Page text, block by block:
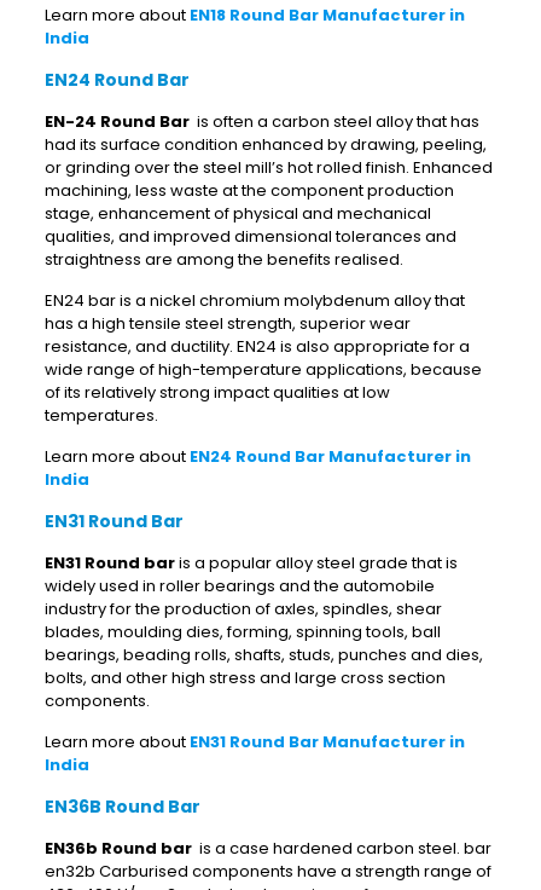
Learn more about EN18 Round Bar Manufacturer in
India
EN24 Round Bar
EN-24 Round Bar is often a carbon steel alloy that has
had its surface condition enhanced by drawing, peeling,
or grinding over the steel mill’s hot rolled finish. Enhanced
machining, less waste at the component production
stage, enhancement of physical and mechanical
qualities, and improved dimensional tolerances and
straightness are among the benefits realised.
EN24 bar is a nickel chromium molybdenum alloy that
has a high tensile steel strength, superior wear
resistance, and ductility. EN24 is also appropriate for a
wide range of high-temperature applications, because
of its relatively strong impact qualities at low
temperatures.
Learn more about EN24 Round Bar Manufacturer in
India
EN31 Round Bar
EN31 Round baris a popular alloy steel grade that is
widely used in roller bearings and the automobile
industry for the production of axles, spindles, shear
blades, moulding dies, forming, spinning tools, ball
bearings, beading rolls, shafts, studs, punches and dies,
bolts, and other high stress and large cross section
components.
Learn more about EN31 Round Bar Manufacturer in
India
EN36B Round Bar
EN36b Round bar is a case hardened carbon steel. bar
en32b Carburised components have a strength range of